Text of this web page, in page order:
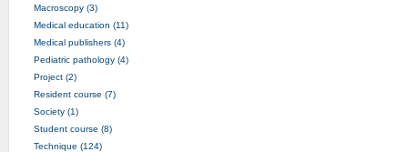
Macroscopy (3)
Medical education (11)
Medical publishers (4)
Pediatric pathology (4)
Project (2)
Resident course (7)
Society (1)
Student course (8)
Technique (124)